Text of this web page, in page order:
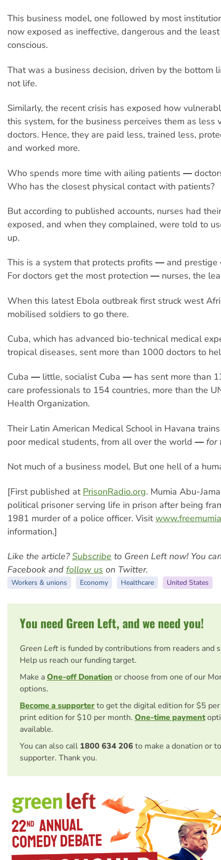
This business model, one followed by most
now exposed as ineffective, dangerous and the
conscious.
That was a business decision, driven by the bottom
not life.
Similarly, the recent crisis has exposed how
this system, for the business perceives them as less
doctors. Hence, they are paid less, trained less,
and worked more.
Who spends more time with ailing patients ―
Who has the closest physical contact with patients?
But according to published accounts, nurses had
exposed, and when they complained, were told to
up.
This is a system that protects profits ― and
For doctors get the most protection ― nurses, the
When this latest Ebola outbreak first struck west
mobilised soldiers to go there.
Cuba, which has advanced bio-technical medical
tropical diseases, sent more than 1000 doctors to
Cuba ― little, socialist Cuba ― has sent more than
care professionals to 154 countries, more than the
Health Organization.
Their Latin American Medical School in Havana
poor medical students, from all over the world ― for
Not much of a business model. But one hell of a
[First published at PrisonRadio.org. Mumia Abu-
political prisoner serving life in prison after being
1981 murder of a police officer. Visit
information.]
Like the article?Subscribe to Green Left now! You
Facebook and follow us on Twitter.
Workers & unions Economy Healthcare United States
You need Green Left, and we need you!
Green Left is funded by contributions from readers and
Help us reach our funding target.
Make aOne-off Donation or choose from one of our
options.
Become a supporterto get the digital edition for $5
print edition for $10 per month. One-time payment
available.
You can also call 1800 634 206 to make a donation or
supporter. Thank you.